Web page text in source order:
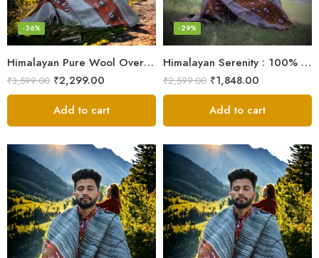
Himalayan Pure Wool Oversized Blanket Shawls – Woven Men’s Shawl
-36%
₹3,599.00 ₹2,299.00
Add to cart
Himalayan Serenity : 100% Wool Meditation Wrap Prayer Shawl
-29%
₹2,599.00 ₹1,848.00
Add to cart